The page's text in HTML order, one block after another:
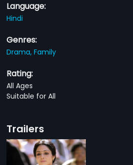
Language:
Hindi
Genres:
Drama,Family
Rating:
All Ages
Suitable for All
Trailers